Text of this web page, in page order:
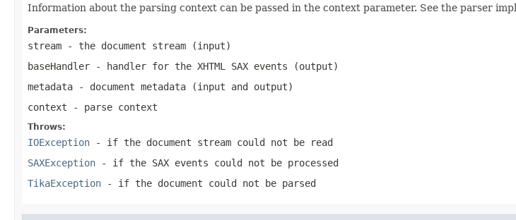
Information about the parsing context can be passed in the context parameter. See the parser
Parameters:
stream - the document stream (input)
baseHandler - handler for the XHTML SAX events (output)
metadata - document metadata (input and output)
context - parse context
Throws:
IOException - if the document stream could not be read
SAXException - if the SAX events could not be processed
TikaException - if the document could not be parsed